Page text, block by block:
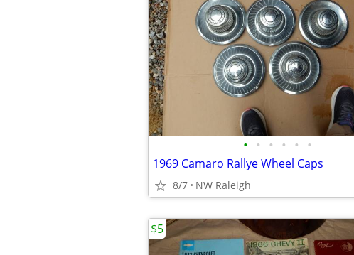
• • • • • •
1969 Camaro Rallye Wheel Caps
8/7 NW Raleigh
$5